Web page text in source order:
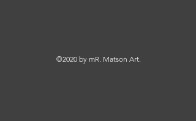
©2020 by mR. Matson Art.